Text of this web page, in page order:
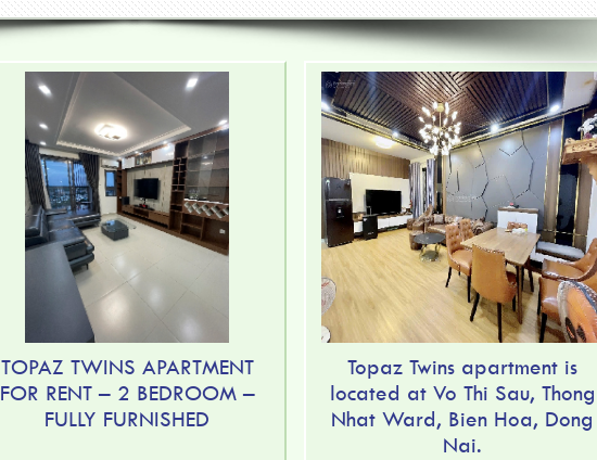
TOPAZ TWINS APARTMENT
FOR RENT – 2 BEDROOM –
FULLY FURNISHED
Topaz Twins apartment is
located at Vo Thi Sau, Thong
Nhat Ward, Bien Hoa, Dong
Nai.